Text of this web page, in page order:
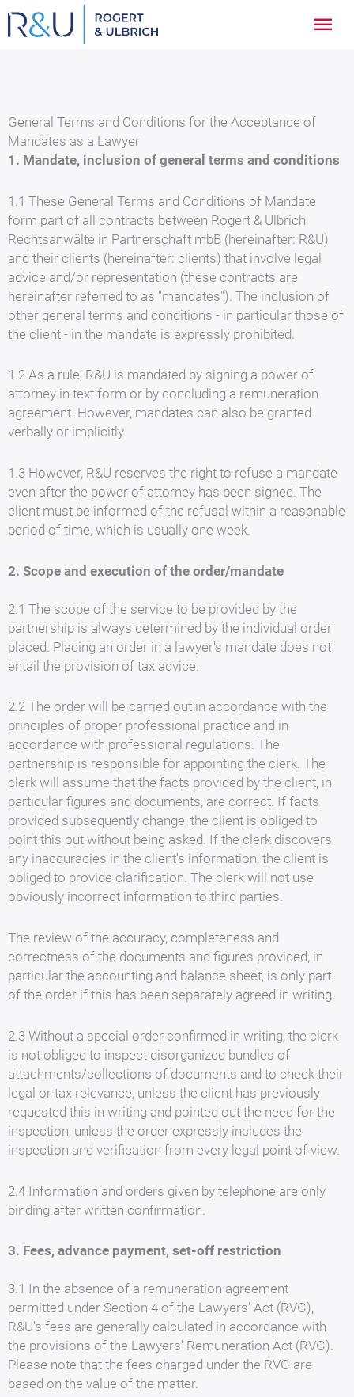
Zum
Inhalt
General Terms and Conditions for the Acceptance of
Mandates as a Lawyer
1. Mandate, inclusion of general terms and conditions
1.1 These General Terms and Conditions of Mandate
form part of all contracts between Rogert & Ulbrich
Rechtsanwälte in Partnerschaft mbB (hereinafter: R&U)
and their clients (hereinafter: clients) that involve legal
advice and/or representation (these contracts are
hereinafter referred to as "mandates"). The inclusion of
other general terms and conditions - in particular those of
the client - in the mandate is expressly prohibited.
1.2 As a rule, R&U is mandated by signing a power of
attorney in text form or by concluding a remuneration
agreement. However, mandates can also be granted
verbally or implicitly
1.3 However, R&U reserves the right to refuse a mandate
even after the power of attorney has been signed. The
client must be informed of the refusal within a reasonable
period of time, which is usually one week.
2. Scope and execution of the order/mandate
2.1 The scope of the service to be provided by the
partnership is always determined by the individual order
placed. Placing an order in a lawyer's mandate does not
entail the provision of tax advice.
2.2 The order will be carried out in accordance with the
principles of proper professional practice and in
accordance with professional regulations. The
partnership is responsible for appointing the clerk. The
clerk will assume that the facts provided by the client, in
particular figures and documents, are correct. If facts
provided subsequently change, the client is obliged to
point this out without being asked. If the clerk discovers
any inaccuracies in the client's information, the client is
obliged to provide clarification. The clerk will not use
obviously incorrect information to third parties.
The review of the accuracy, completeness and
correctness of the documents and figures provided, in
particular the accounting and balance sheet, is only part
of the order if this has been separately agreed in writing.
2.3 Without a special order confirmed in writing, the clerk
is not obliged to inspect disorganized bundles of
attachments/collections of documents and to check their
legal or tax relevance, unless the client has previously
requested this in writing and pointed out the need for the
inspection, unless the order expressly includes the
inspection and verification from every legal point of view.
2.4 Information and orders given by telephone are only
binding after written confirmation.
3. Fees, advance payment, set-off restriction
3.1 In the absence of a remuneration agreement
permitted under Section 4 of the Lawyers' Act (RVG),
R&U's fees are generally calculated in accordance with
the provisions of the Lawyers' Remuneration Act (RVG).
Please note that the fees charged under the RVG are
based on the value of the matter.